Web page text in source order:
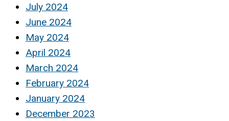
July 2024
June 2024
May 2024
April 2024
March 2024
February 2024
January 2024
December 2023